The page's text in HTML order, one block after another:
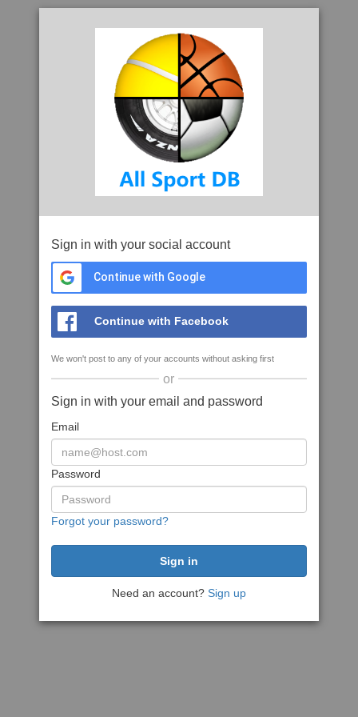
Sign in with your social account
Continue with Google
Continue with Facebook
We won't post to any of your accounts without asking first
or
Sign in with your email and password
Email
Password
Forgot your password?
Need an account? Sign up